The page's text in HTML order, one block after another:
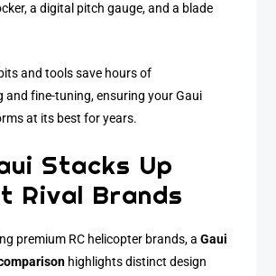
a digital pitch gauge, and a blade
and tools save hours of
and fine-tuning, ensuring your Gaui
at its best for years.
Stacks Up
Rival Brands
premium RC helicopter brands, aGaui
highlights distinct design